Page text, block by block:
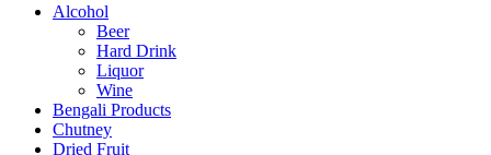
Alcohol
Beer
Hard Drink
Liquor
Wine
Bengali Products
Chutney
Dried Fruit